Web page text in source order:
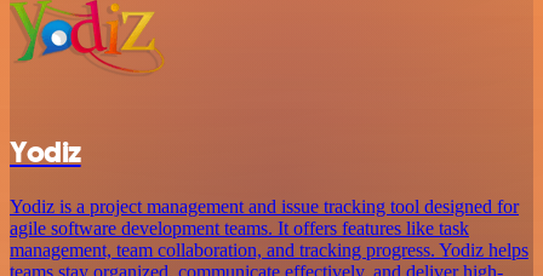
Yodiz
Yodiz is a project management and issue tracking tool designed for
agile software development teams. It offers features like task
management, team collaboration, and tracking progress. Yodiz helps
teams stay organized, communicate effectively, and deliver high-